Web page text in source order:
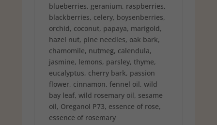
blueberries, geranium, raspberries,
blackberries, celery, boysenberries,
orchid, coconut, papaya, marigold,
hazel nut, pine needles, oak bark,
chamomile, nutmeg, calendula,
jasmine, lemons, parsley, thyme,
eucalyptus, cherry bark, passion
flower, cinnamon, fennel oil, wild
bay leaf, wild rosemary oil, sesame
oil, Oreganol P73, essence of rose,
essence of rosemary